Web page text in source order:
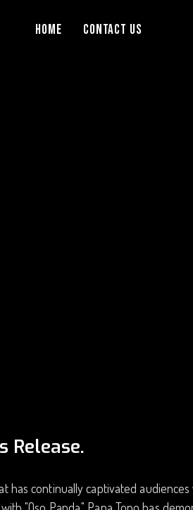
Home Contact Us
Release.
has continually captivated